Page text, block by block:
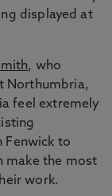
displayed at
, who
Northumbria,
feel extremely
Fenwick to
make the most
work.